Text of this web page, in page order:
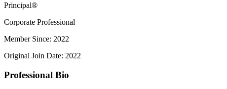
Principal®
Corporate Professional
Member Since: 2022
Original Join Date: 2022
Professional Bio